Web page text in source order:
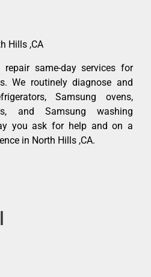
Hills ,CA
same-day services for
We routinely diagnose and
Samsung ovens,
and Samsung washing
you ask for help and on a
in North Hills ,CA.